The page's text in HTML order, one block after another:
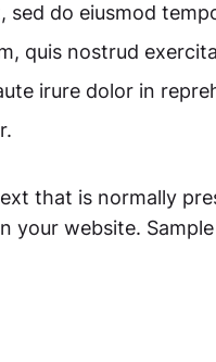
sed do eiusmod
quis nostrud
irure dolor in
that is normally
your website.